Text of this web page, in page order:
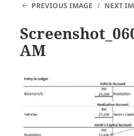
PREVIOUS IMAGE NEXT
AM